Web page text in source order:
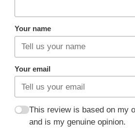
Your name
Your email
This review is based on my
and is my genuine opinion.